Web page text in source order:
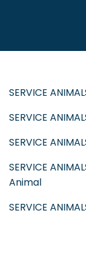
SERVICE
SERVICE
SERVICE
SERVICE
Animal
SERVICE